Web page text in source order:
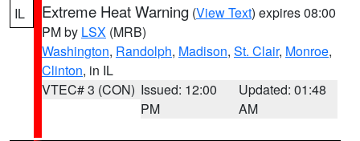
IL Extreme Heat Warning (View Text) expires 08:00
PM by LSX (MRB)
Washington, Randolph, Madison, St. Clair, Monroe,
Clinton, in IL
VTEC# 3 (CON) Issued: 12:00
PM
Updated: 01:48
AM